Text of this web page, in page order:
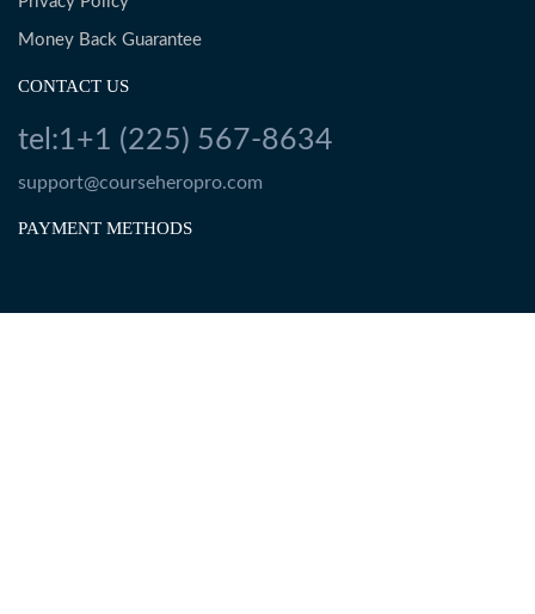
Money Back Guarantee
CONTACT US
tel:1+1 (225) 567-8634
support@courseheropro.com
PAYMENT METHODS